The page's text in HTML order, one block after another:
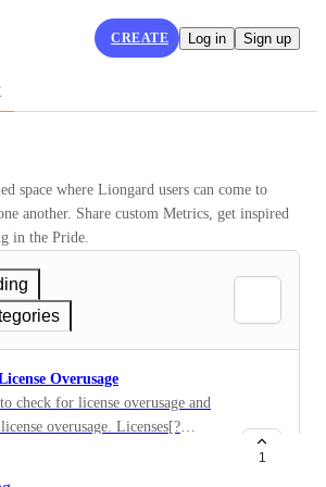
CREATE Log in Sign up
space where Liongard users can come to
another. Share custom Metrics, get inspired
in the Pride.
Overusage
check for license overusage and
overusage. Licenses[?
to_number(quantity)].{Name:
Quantity: quantity}
1